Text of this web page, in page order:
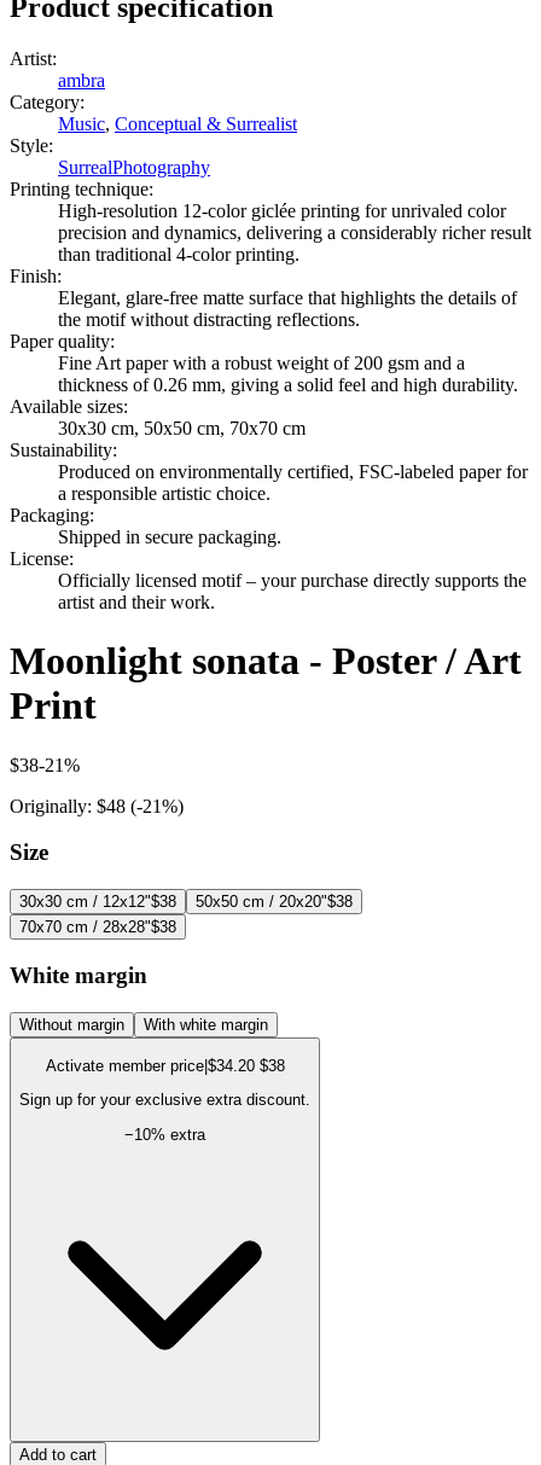
Product specification
Artist:
ambra
Category:
Music, Conceptual & Surrealist
Style:
SurrealPhotography
Printing technique:
High-resolution 12-color giclée printing for unrivaled color
precision and dynamics, delivering a considerably richer result
than traditional 4-color printing.
Finish:
Elegant, glare-free matte surface that highlights the details of
the motif without distracting reflections.
Paper quality:
Fine Art paper with a robust weight of 200 gsm and a
thickness of 0.26 mm, giving a solid feel and high durability.
Available sizes:
30x30 cm, 50x50 cm, 70x70 cm
Sustainability:
Produced on environmentally certified, FSC-labeled paper for
a responsible artistic choice.
Packaging:
Shipped in secure packaging.
License:
Officially licensed motif – your purchase directly supports the
artist and their work.
Moonlight sonata - Poster / Art
Print
$38-21%
Originally: $48 (-21%)
Size
30x30 cm / 12x12"$38 50x50 cm / 20x20"$38
70x70 cm / 28x28"$38
White margin
Without margin With white margin
Activate member price| $34.20 $38
Sign up for your exclusive extra discount.
−10% extra
Add to cart